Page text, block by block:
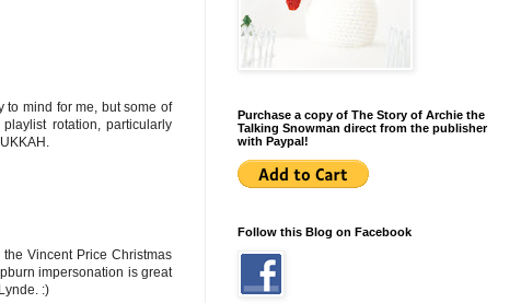
to mind for me, but some of
rotation, particularly
Vincent Price Christmas
impersonation is great
:)
Purchase a copy of The Story of Archie the
Talking Snowman direct from the publisher
with Paypal!
Follow this Blog on Facebook